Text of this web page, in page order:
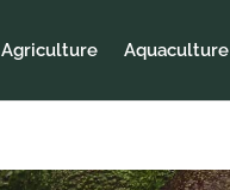
Agriculture Aquaculture